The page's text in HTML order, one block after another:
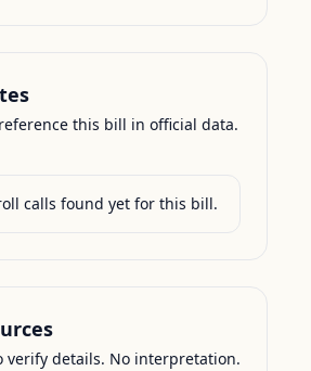
this bill in official data.
calls found yet for this bill.
verify details. No interpretation.